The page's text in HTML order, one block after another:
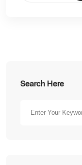
Search Here